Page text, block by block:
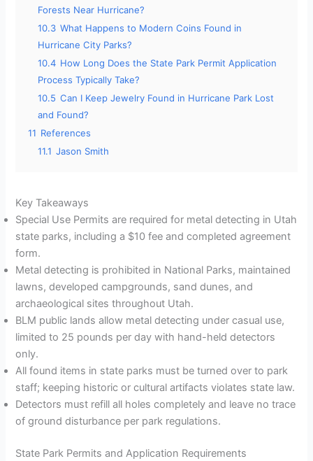
Forests Near Hurricane?
10.3 What Happens to Modern Coins Found in
Hurricane City Parks?
10.4 How Long Does the State Park Permit Application
Process Typically Take?
10.5 Can I Keep Jewelry Found in Hurricane Park Lost
and Found?
11 References
11.1 Jason Smith
Key Takeaways
Special Use Permits are required for metal detecting in Utah
state parks, including a $10 fee and completed agreement
form.
Metal detecting is prohibited in National Parks, maintained
lawns, developed campgrounds, sand dunes, and
archaeological sites throughout Utah.
BLM public lands allow metal detecting under casual use,
limited to 25 pounds per day with hand-held detectors
only.
All found items in state parks must be turned over to park
staff; keeping historic or cultural artifacts violates state law.
Detectors must refill all holes completely and leave no trace
of ground disturbance per park regulations.
State Park Permits and Application Requirements